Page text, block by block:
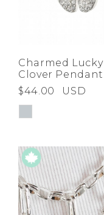
Charmed Lucky
Clover Pendant
$44.00
USD